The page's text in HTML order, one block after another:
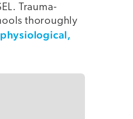
Trauma-
thoroughly
physiological,